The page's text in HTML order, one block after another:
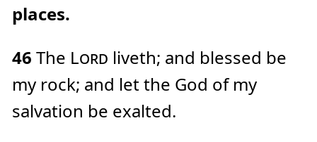
places.
46 The Lord liveth; and blessed be
my rock; and let the God of my
salvation be exalted.